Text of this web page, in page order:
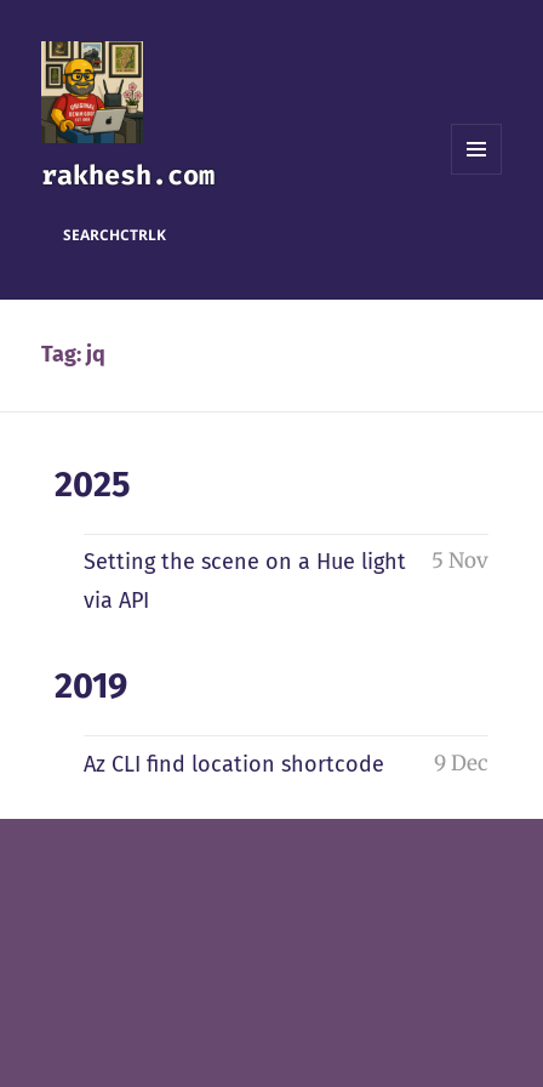
rakhesh.com
SEARCHCTRLK
Tag: jq
2025
Setting the scene on a Hue light
via API
5 Nov
2019
Az CLI find location shortcode 9 Dec